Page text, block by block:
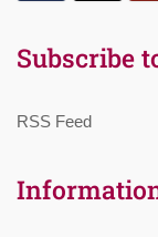
Subscribe
RSS Feed